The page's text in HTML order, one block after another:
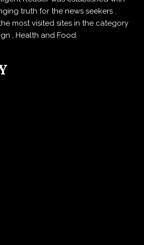
truth for the news seekers .
most visited sites in the category
, Health and Food.